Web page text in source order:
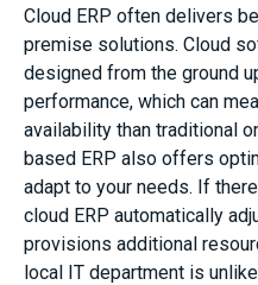
Cloud ERP often delivers
premise solutions. Cloud
designed from the ground
performance, which can
availability than traditional
based ERP also offers
adapt to your needs. If
cloud ERP automatically
provisions additional
local IT department is